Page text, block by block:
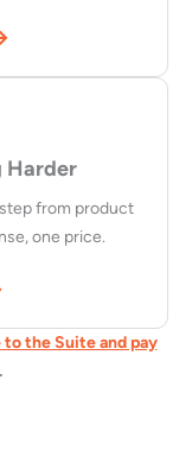
Harder
from product
one price.
to the Suite and pay